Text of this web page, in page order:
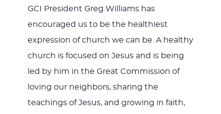
GCI President Greg Williams has
encouraged us to be the healthiest
expression of church we can be. A healthy
church is focused on Jesus and is being
led by him in the Great Commission of
loving our neighbors, sharing the
teachings of Jesus, and growing in faith,